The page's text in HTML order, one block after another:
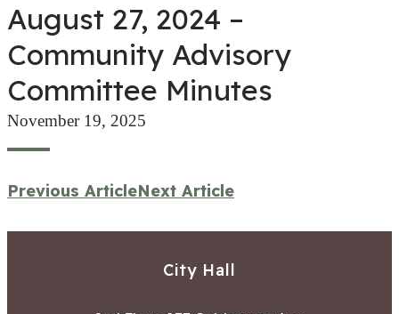
August 27, 2024 –
Community Advisory
Committee Minutes
November 19, 2025
Previous ArticleNext Article
City Hall